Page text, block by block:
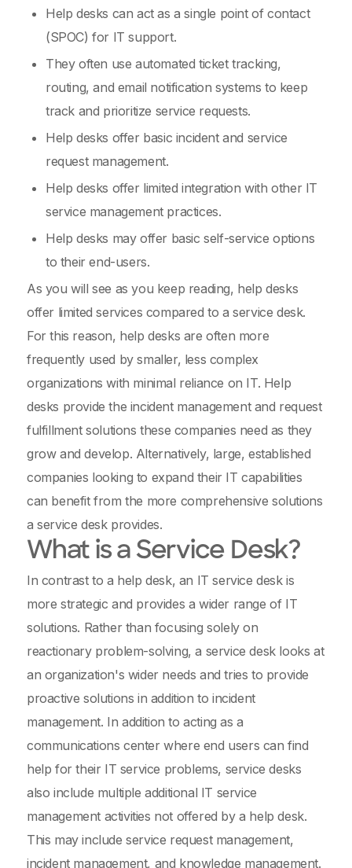
Help desks can act as a single point of contact
(SPOC) for IT support.
They often use automated ticket tracking,
routing, and email notification systems to keep
track and prioritize service requests.
Help desks offer basic incident and service
request management.
Help desks offer limited integration with other IT
service management practices.
Help desks may offer basic self-service options
to their end-users.
As you will see as you keep reading, help desks
offer limited services compared to a service desk.
For this reason, help desks are often more
frequently used by smaller, less complex
organizations with minimal reliance on IT. Help
desks provide the incident management and request
fulfillment solutions these companies need as they
grow and develop. Alternatively, large, established
companies looking to expand their IT capabilities
can benefit from the more comprehensive solutions
a service desk provides.
What is a Service Desk?
In contrast to a help desk, an IT service desk is
more strategic and provides a wider range of IT
solutions. Rather than focusing solely on
reactionary problem-solving, a service desk looks at
an organization's wider needs and tries to provide
proactive solutions in addition to incident
management. In addition to acting as a
communications center where end users can find
help for their IT service problems, service desks
also include multiple additional IT service
management activities not offered by a help desk.
This may include service request management,
incident management, and knowledge management.